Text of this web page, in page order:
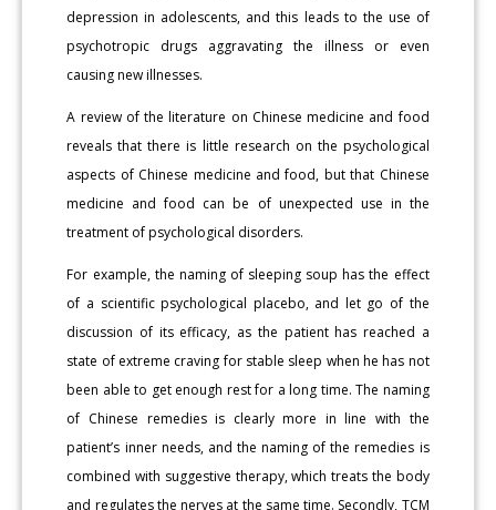
depression in adolescents, and this leads to the use of
psychotropic drugs aggravating the illness or even
causing new illnesses.
A review of the literature on Chinese medicine and food
reveals that there is little research on the psychological
aspects of Chinese medicine and food, but that Chinese
medicine and food can be of unexpected use in the
treatment of psychological disorders.
For example, the naming of sleeping soup has the effect
of a scientific psychological placebo, and let go of the
discussion of its efficacy, as the patient has reached a
state of extreme craving for stable sleep when he has not
been able to get enough rest for a long time. The naming
of Chinese remedies is clearly more in line with the
patient’s inner needs, and the naming of the remedies is
combined with suggestive therapy, which treats the body
and regulates the nerves at the same time. Secondly, TCM